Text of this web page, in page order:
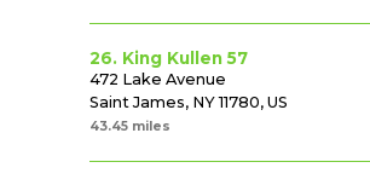
26. King Kullen 57
472 Lake Avenue
Saint James, NY 11780, US
43.45 miles